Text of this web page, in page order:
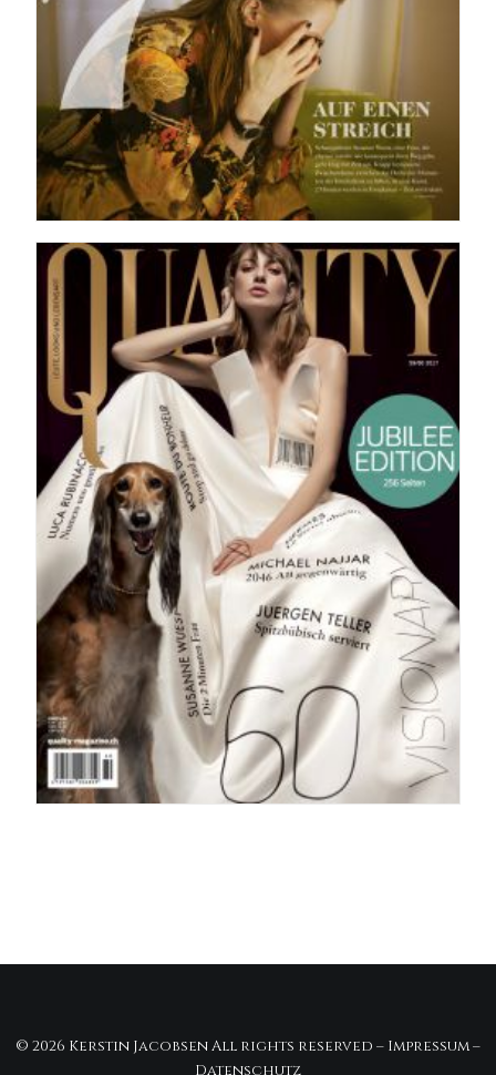
© 2026 Kerstin Jacobsen All rights reserved – Impressum–
Datenschutz